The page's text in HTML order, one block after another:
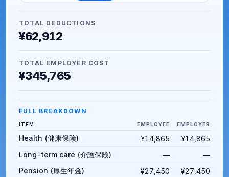
TOTAL DEDUCTIONS
¥62,912
TOTAL EMPLOYER COST
¥345,765
FULL BREAKDOWN
ITEM EMPLOYEE EMPLOYER
Health (健康保険) ¥14,865
¥14,865
Long-term care (介護保険)
—
—
Pension (厚生年金)
¥27,450
¥27,450